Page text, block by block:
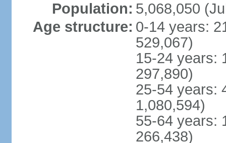
Population: 5,068,050
Age structure: 0-14 years:
529,067)
15-24 years:
297,890)
25-54 years:
1,080,594)
55-64 years:
266,438)